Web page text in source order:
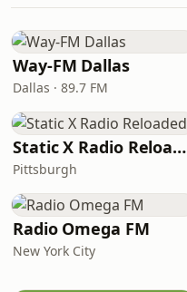
Way-FM Dallas
Dallas · 89.7 FM
Static X Radio Reloaded
Pittsburgh
Radio Omega FM
New York City